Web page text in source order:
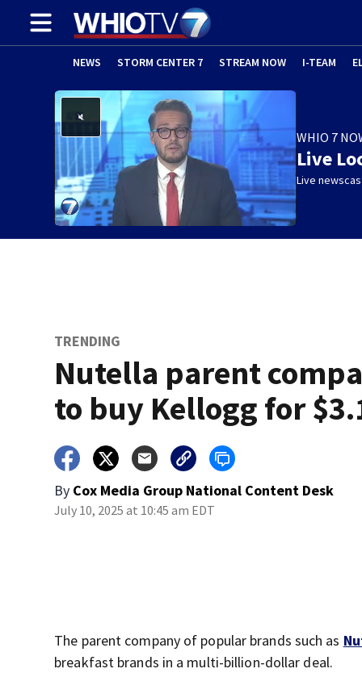
NEWS STORM CENTER 7 STREAM NOW I-TEAM
WHIO 7
Live
Live
TRENDING
Nutella parent
to buy Kellogg for
By Cox Media Group National Content Desk
July 10, 2025 at 10:45 am EDT
The parent company of popular brands such as
breakfast brands in a multi-billion-dollar deal.